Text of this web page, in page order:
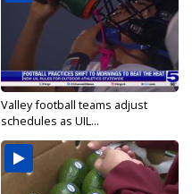
Valley football teams adjust
schedules as UIL...